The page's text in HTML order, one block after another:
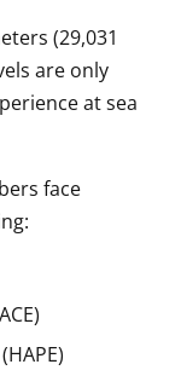
(29,031
are only
at sea
face